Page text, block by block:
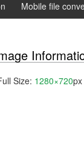
Mobile file
Size: 1280×720px